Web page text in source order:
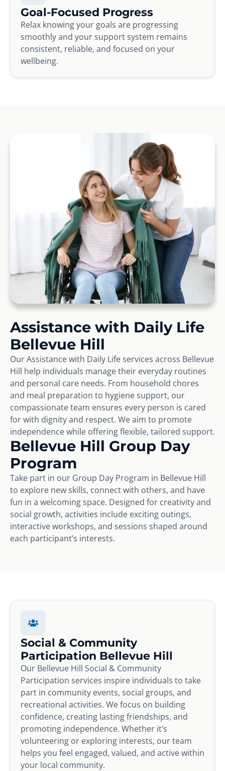
Goal-Focused Progress
Relax knowing your goals are progressing
smoothly and your support system remains
consistent, reliable, and focused on your
wellbeing.
Assistance with Daily Life
Bellevue Hill
Our Assistance with Daily Life services across Bellevue
Hill help individuals manage their everyday routines
and personal care needs. From household chores
and meal preparation to hygiene support, our
compassionate team ensures every person is cared
for with dignity and respect. We aim to promote
independence while offering flexible, tailored support.
Bellevue Hill Group Day
Program
Take part in our Group Day Program in Bellevue Hill
to explore new skills, connect with others, and have
fun in a welcoming space. Designed for creativity and
social growth, activities include exciting outings,
interactive workshops, and sessions shaped around
each participant’s interests.
Social & Community
Participation Bellevue Hill
Our Bellevue Hill Social & Community
Participation services inspire individuals to take
part in community events, social groups, and
recreational activities. We focus on building
confidence, creating lasting friendships, and
promoting independence. Whether it’s
volunteering or exploring interests, our team
helps you feel engaged, valued, and active within
your local community.